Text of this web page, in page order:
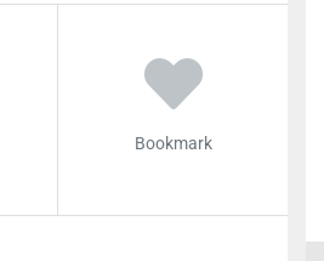
Bookmark